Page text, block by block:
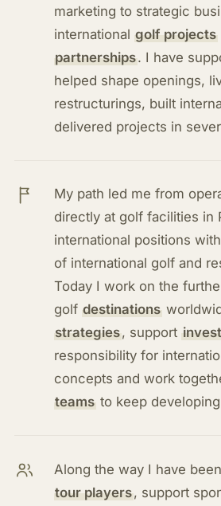
marketing to strategic
international golf projects
partnerships. I have
helped shape openings,
restructurings, built
delivered projects in
My path led me from
directly at golf facilities in
international positions
of international golf and
Today I work on the
golf destinations
strategies, support
responsibility for
concepts and work
teams to keep
Along the way I have
tour players, support